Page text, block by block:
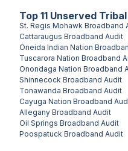
Top 11 Unserved
St. Regis Mohawk Broadband
Cattaraugus Broadband Audit
Oneida Indian Nation
Tuscarora Nation Broadband
Onondaga Nation Broadband
Shinnecock Broadband Audit
Tonawanda Broadband Audit
Cayuga Nation Broadband
Allegany Broadband Audit
Oil Springs Broadband Audit
Poospatuck Broadband Audit